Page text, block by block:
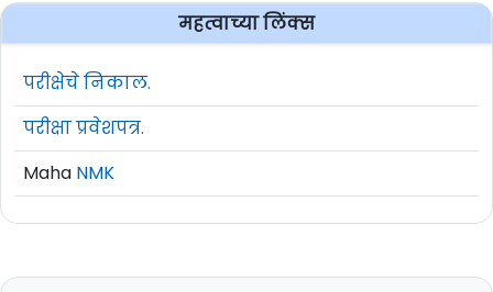
महत्वाच्या लिंक्स
परीक्षेचे निकाल.
परीक्षा प्रवेशपत्र.
Maha NMK